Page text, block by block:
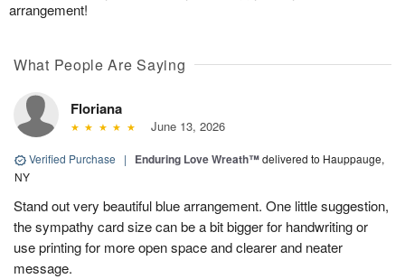
arrangement!
What People Are Saying
Floriana
June 13, 2026
Verified Purchase | Enduring Love Wreath™delivered to Hauppauge,
NY
Stand out very beautiful blue arrangement. One little suggestion,
the sympathy card size can be a bit bigger for handwriting or
use printing for more open space and clearer and neater
message.